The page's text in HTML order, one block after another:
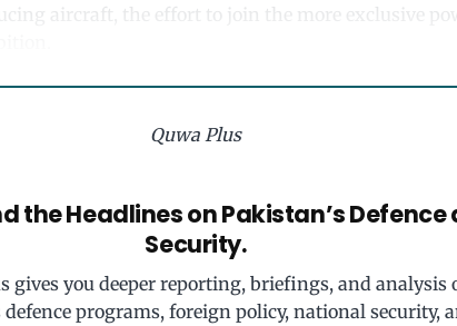
aircraft, the effort to join the more exclusive
Quwa Plus
the Headlines on Pakistan’s Defence
Security.
gives you deeper reporting, briefings, and analysis
defence programs, foreign policy, national security,